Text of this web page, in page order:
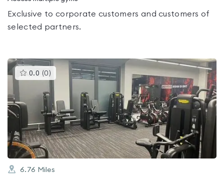
Exclusive to corporate customers and customers of
selected partners.
0.0 (0 )This
gyms
rated
out
of
5
6.76 Miles